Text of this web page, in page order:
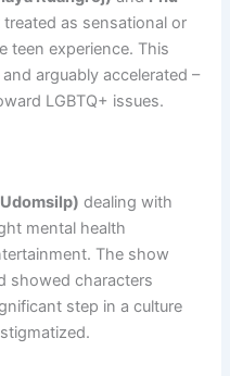
treated as sensational or
teen experience. This
arguably accelerated –
LGBTQ+ issues.
dealing with
mental health
The show
showed characters
step in a culture